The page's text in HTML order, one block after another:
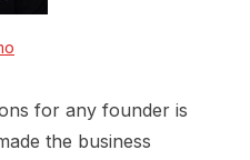
for any founder is
the business